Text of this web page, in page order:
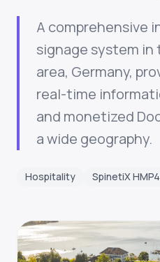
A comprehensive
signage system in
area, Germany,
real-time
and monetized
a wide geography.
Hospitality SpinetiX